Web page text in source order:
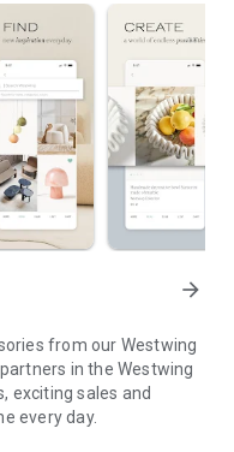
arrow_forward
from our Westwing
in the Westwing
exciting sales and
every day.